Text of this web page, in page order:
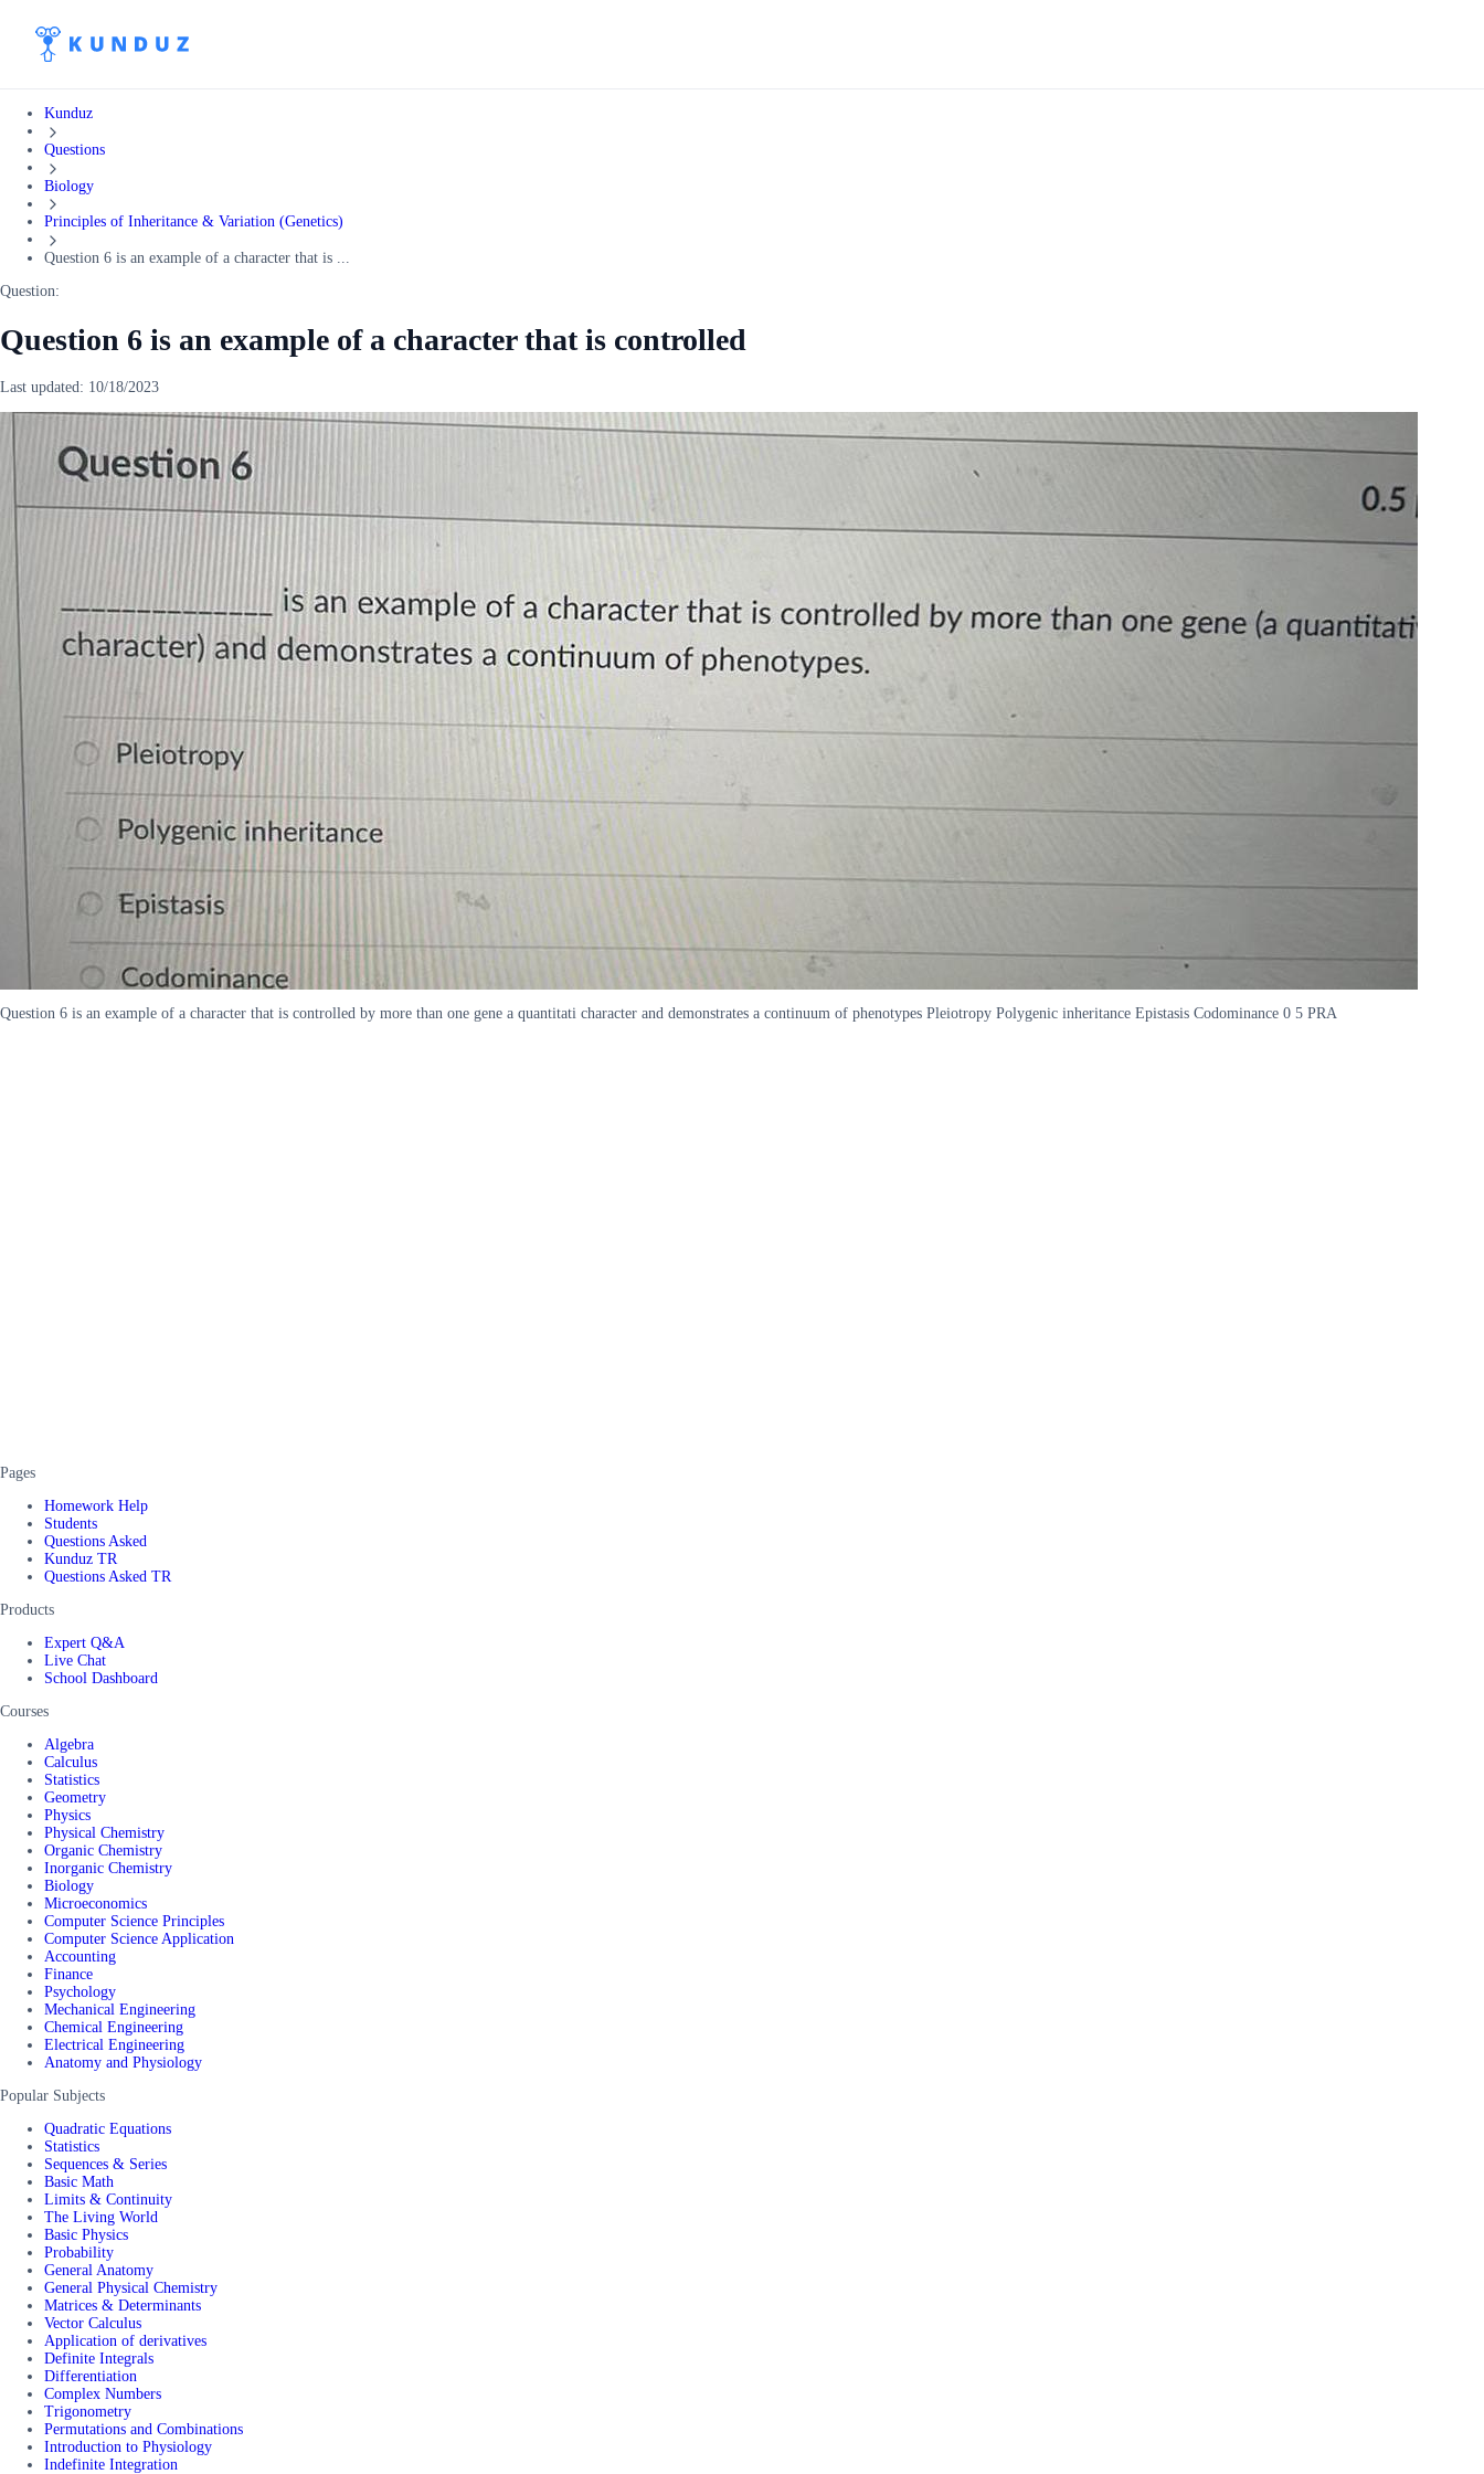
Kunduz
Questions
Biology
Principles of Inheritance & Variation (Genetics)
Question 6 is an example of a character that is ...
Question:
Question 6 is an example of a character that is controlled
Last updated: 10/18/2023
Question 6 is an example of a character that is controlled by more than one gene a quantitati character and demonstrates a continuum of phenotypes Pleiotropy Polygenic inheritance Epistasis Codominance 0 5 PRA
Pages
Homework Help
Students
Questions Asked
Kunduz TR
Questions Asked TR
Products
Expert Q&A
Live Chat
School Dashboard
Courses
Algebra
Calculus
Statistics
Geometry
Physics
Physical Chemistry
Organic Chemistry
Inorganic Chemistry
Biology
Microeconomics
Computer Science Principles
Computer Science Application
Accounting
Finance
Psychology
Mechanical Engineering
Chemical Engineering
Electrical Engineering
Anatomy and Physiology
Popular Subjects
Quadratic Equations
Statistics
Sequences & Series
Basic Math
Limits & Continuity
The Living World
Basic Physics
Probability
General Anatomy
General Physical Chemistry
Matrices & Determinants
Vector Calculus
Application of derivatives
Definite Integrals
Differentiation
Complex Numbers
Trigonometry
Permutations and Combinations
Introduction to Physiology
Indefinite Integration